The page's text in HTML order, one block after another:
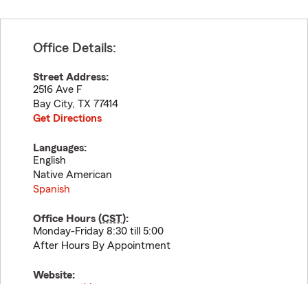
Office Details:
Street Address:
2516 Ave F
Bay City, TX 77414
Get Directions
Languages:
English
Native American
Spanish
Office Hours (CST):
Monday-Friday 8:30 till 5:00
After Hours By Appointment
Website: